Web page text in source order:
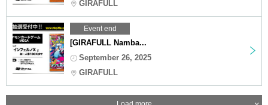
GIRAFULL
Event end
[GIRAFULL Namba...
September 26, 2025
GIRAFULL